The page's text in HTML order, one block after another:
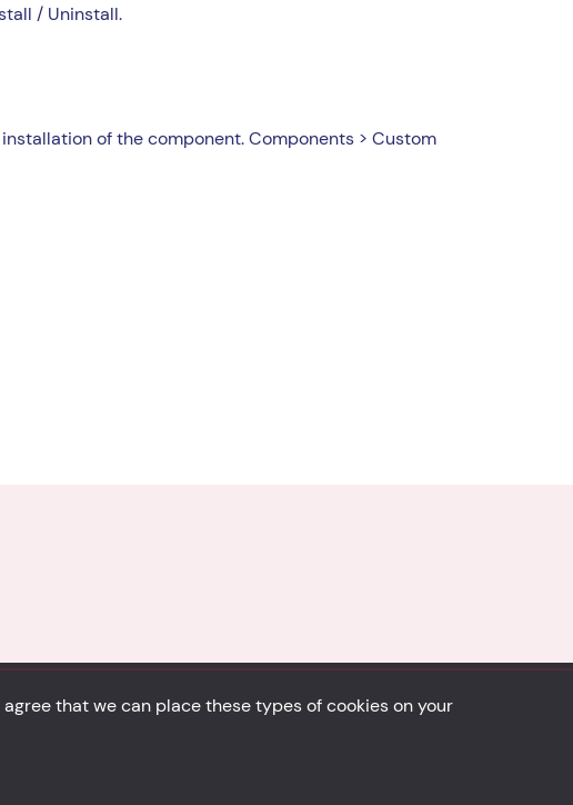
/ Uninstall.
of the component. Components > Custom
that we can place these types of cookies on your